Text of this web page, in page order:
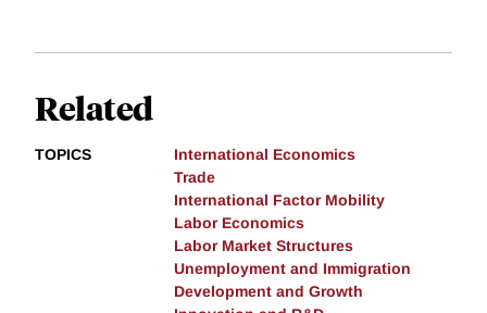
Related
TOPICS
International Economics
Trade
International Factor Mobility
Labor Economics
Labor Market Structures
Unemployment and Immigration
Development and Growth